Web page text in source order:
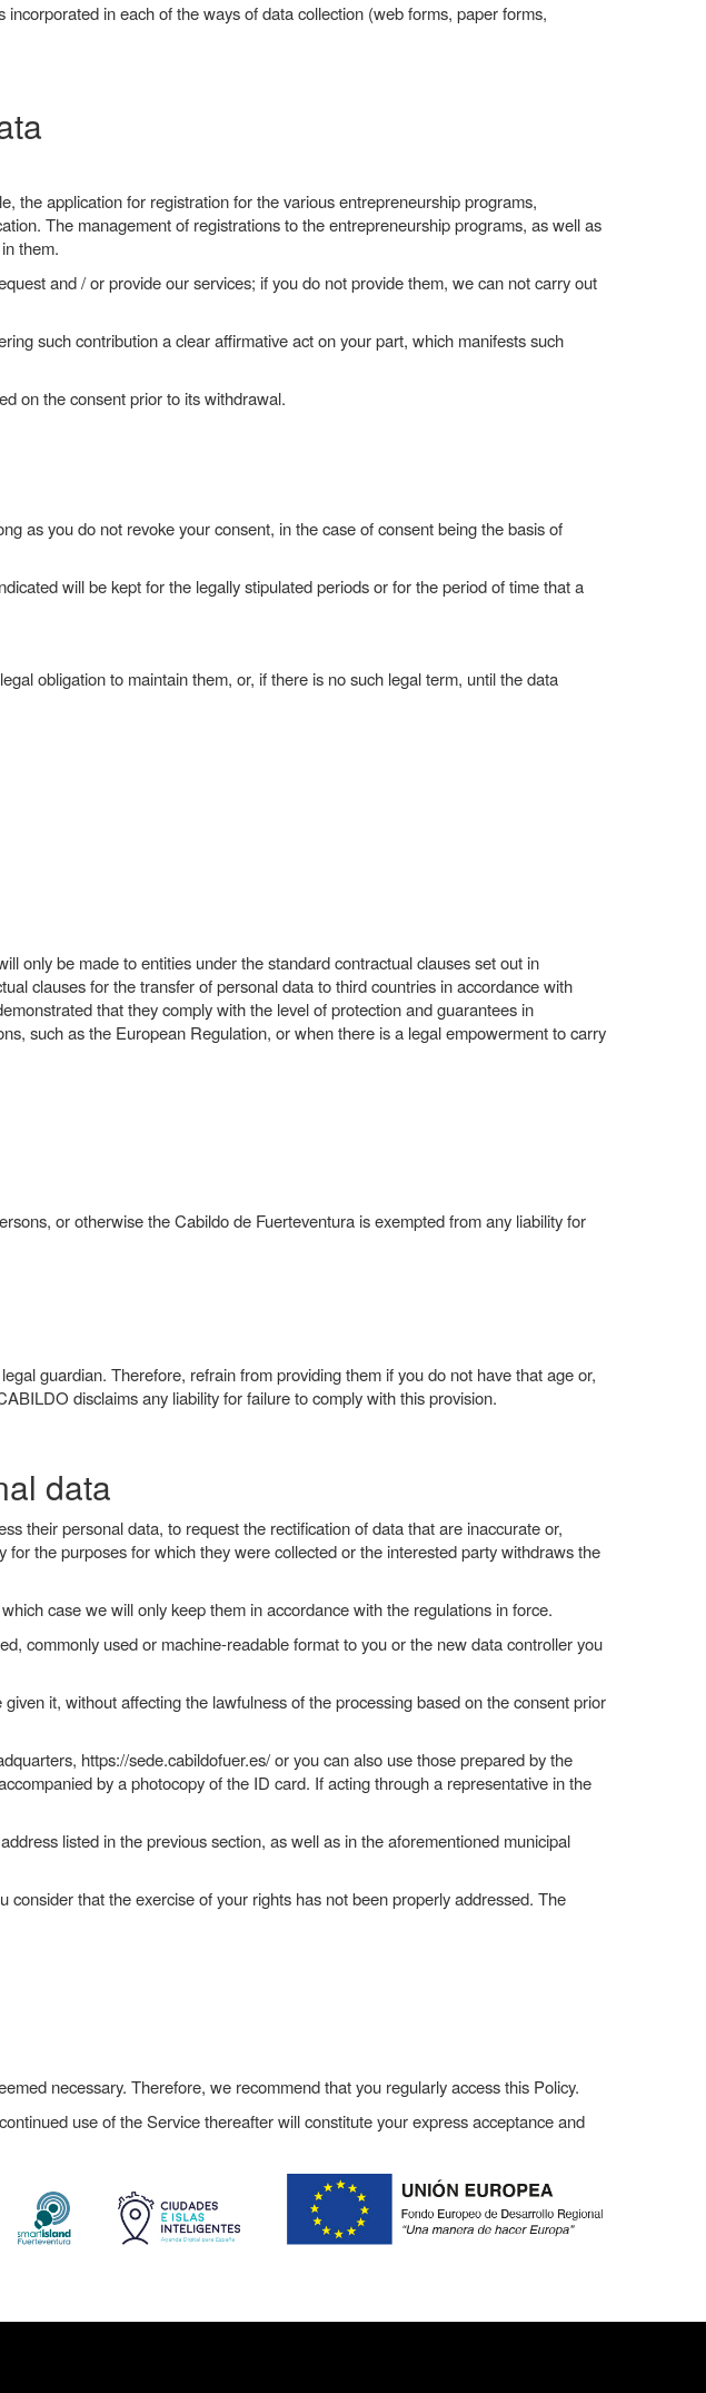
in each of the ways of data collection (web forms, paper forms,
the application for registration for the various entrepreneurship programs,
The management of registrations to the entrepreneurship programs, as well as
them.
and / or provide our services; if you do not provide them, we can not carry out
such contribution a clear affirmative act on your part, which manifests such
on the consent prior to its withdrawal.
as you do not revoke your consent, in the case of consent being the basis of
will be kept for the legally stipulated periods or for the period of time that a
obligation to maintain them, or, if there is no such legal term, until the data
only be made to entities under the standard contractual clauses set out in
clauses for the transfer of personal data to third countries in accordance with
that they comply with the level of protection and guarantees in
such as the European Regulation, or when there is a legal empowerment to carry
or otherwise the Cabildo de Fuerteventura is exempted from any liability for
guardian. Therefore, refrain from providing them if you do not have that age or,
disclaims any liability for failure to comply with this provision.
data
their personal data, to request the rectification of data that are inaccurate or,
the purposes for which they were collected or the interested party withdraws the
case we will only keep them in accordance with the regulations in force.
commonly used or machine-readable format to you or the new data controller you
it, without affecting the lawfulness of the processing based on the consent prior
https://sede.cabildofuer.es/ or you can also use those prepared by the
by a photocopy of the ID card. If acting through a representative in the
listed in the previous section, as well as in the aforementioned municipal
that the exercise of your rights has not been properly addressed. The
necessary. Therefore, we recommend that you regularly access this Policy.
use of the Service thereafter will constitute your express acceptance and